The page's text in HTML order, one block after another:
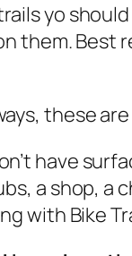
yo
them.
these
have
a shop, a
with Bike